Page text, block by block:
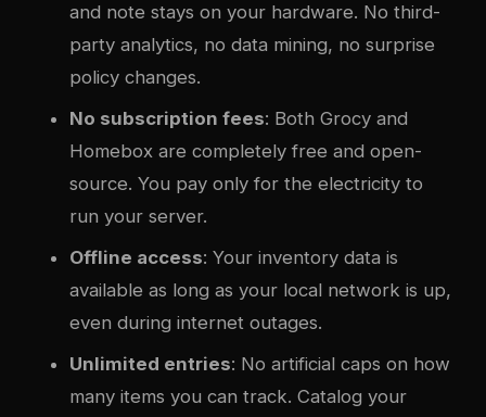
and note stays on your hardware. No third-
party analytics, no data mining, no surprise
policy changes.
No subscription fees: Both Grocy and
Homebox are completely free and open-
source. You pay only for the electricity to
run your server.
Offline access: Your inventory data is
available as long as your local network is up,
even during internet outages.
Unlimited entries: No artificial caps on how
many items you can track. Catalog your